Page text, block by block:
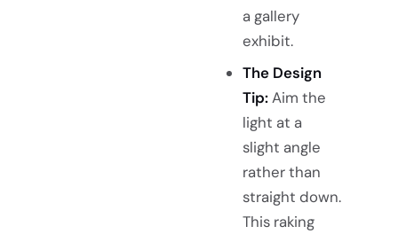
a gallery
exhibit.
The Design
Tip:Aim the
light at a
slight angle
rather than
straight down.
This raking